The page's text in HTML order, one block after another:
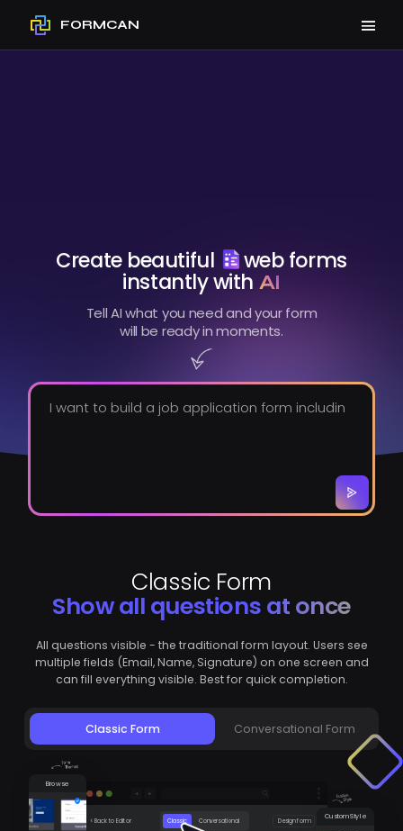
FORMCAN
Create beautiful web forms
instantly with AI
Tell AI what you need and your form
will be ready in moments.
Classic Form Conversational Form
Classic Form
Show all questions at once
All questions visible - the traditional form layout. Users see
multiple fields (Email, Name, Signature) on one screen and
can fill everything visible. Best for quick completion.
< Back to Editor Classic Conversational Design form
Browse
Themes
Custom Style